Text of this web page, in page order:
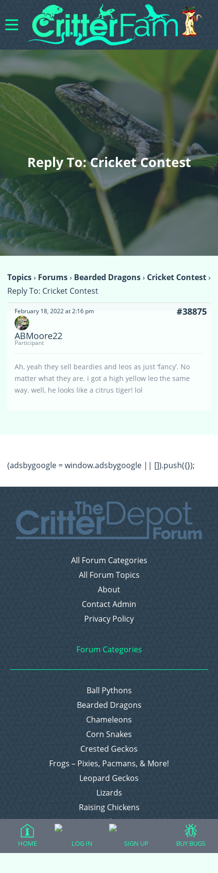
Reply To: Cricket Contest
Topics› Forums› Bearded Dragons› Cricket Contest›
Reply To: Cricket Contest
February 18, 2022 at 2:16 pm #38875
ABMoore22
Participant
Ah, yeah they sell beardies and leos as just ‘fancy’. No
matter what they are. i got a high yellow leo the same
way. well, he looks like a citrus tiger! lol
(adsbygoogle = window.adsbygoogle || []).push({});
All Forum Categories
All Forum Topics
About
Contact Admin
Privacy Policy
Forum Categories
Ball Pythons
Bearded Dragons
Chameleons
Corn Snakes
Crested Geckos
Frogs – Pixies, Pacmans, & More!
Leopard Geckos
Lizards
Raising Chickens
Snakes
HOME LOG IN SIGN UP BUY BUGS